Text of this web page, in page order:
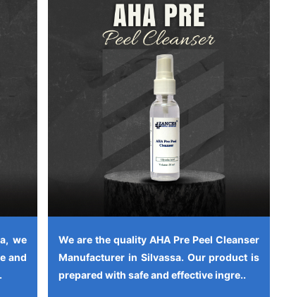
we
and
We are the quality AHA Pre Peel Cleanser
Manufacturer in Silvassa. Our product is
prepared with safe and effective ingre..